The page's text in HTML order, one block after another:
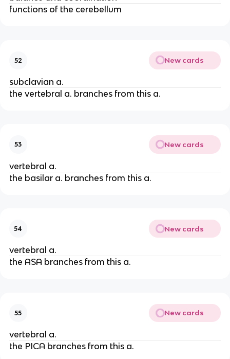
functions of the cerebellum
52 New cards
subclavian a.
the vertebral a. branches from this a.
53 New cards
vertebral a.
the basilar a. branches from this a.
54 New cards
vertebral a.
the ASA branches from this a.
55 New cards
vertebral a.
the PICA branches from this a.